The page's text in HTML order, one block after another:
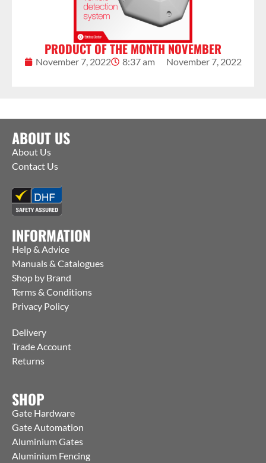
PRODUCT OF THE MONTH NOVEMBER
November 7, 2022 8:37 am November 7, 2022
ABOUT US
About Us
Contact Us
INFORMATION
Help & Advice
Manuals & Catalogues
Shop by Brand
Terms & Conditions
Privacy Policy
Delivery
Trade Account
Returns
SHOP
Gate Hardware
Gate Automation
Aluminium Gates
Aluminium Fencing